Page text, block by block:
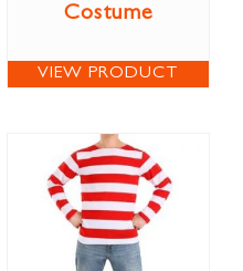
Costume
VIEW PRODUCT